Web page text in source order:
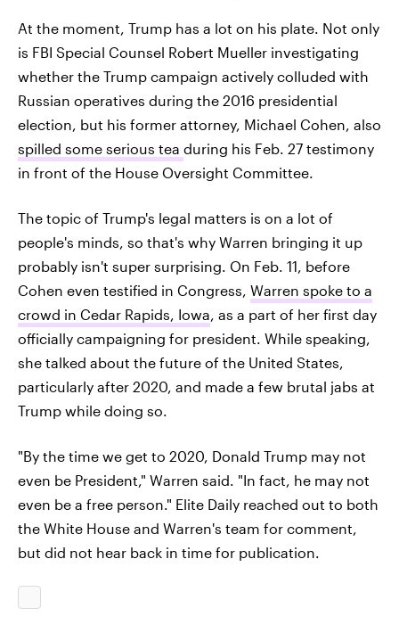
At the moment, Trump has a lot on his plate. Not only
is FBI Special Counsel Robert Mueller investigating
whether the Trump campaign actively colluded with
Russian operatives during the 2016 presidential
election, but his former attorney, Michael Cohen, also
spilled some serious tea during his Feb. 27 testimony
in front of the House Oversight Committee.
The topic of Trump's legal matters is on a lot of
people's minds, so that's why Warren bringing it up
probably isn't super surprising. On Feb. 11, before
Cohen even testified in Congress, Warren spoke to a
crowd in Cedar Rapids, Iowa, as a part of her first day
officially campaigning for president. While speaking,
she talked about the future of the United States,
particularly after 2020, and made a few brutal jabs at
Trump while doing so.
"By the time we get to 2020, Donald Trump may not
even be President," Warren said. "In fact, he may not
even be a free person." Elite Daily reached out to both
the White House and Warren's team for comment,
but did not hear back in time for publication.